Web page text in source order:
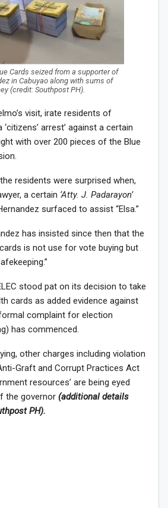
Cards seized from a supporter of
in Cabuyao along with sums of
(credit: Southpost PH).
visit, irate residents of
arrest’ against a certain
with over 200 pieces of the Blue
residents were surprised when,
a certain ‘Atty. J. Padarayon’
surfaced to assist “Elsa.”
has insisted since then that the
is not use for vote buying but
stood pat on its decision to take
cards as added evidence against
complaint for election
has commenced.
other charges including violation
Graft and Corrupt Practices Act
resources’ are being eyed
the governor (additional details
PH).